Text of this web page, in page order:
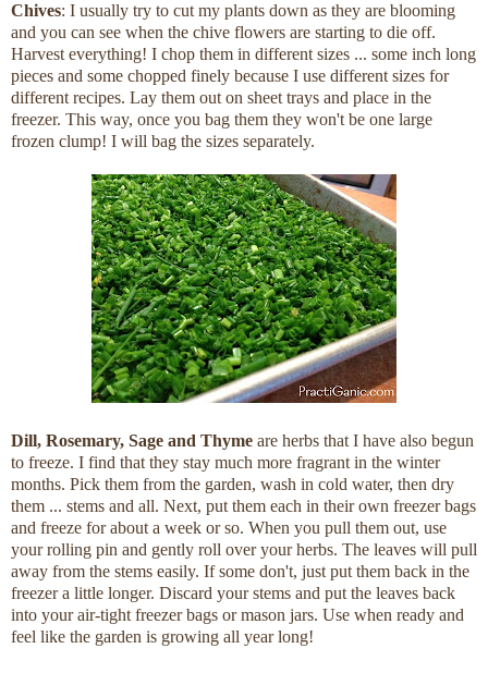
Chives: I usually try to cut my plants down as they are blooming
and you can see when the chive flowers are starting to die off.
Harvest everything! I chop them in different sizes ... some inch long
pieces and some chopped finely because I use different sizes for
different recipes. Lay them out on sheet trays and place in the
freezer. This way, once you bag them they won't be one large
frozen clump! I will bag the sizes separately.
Dill, Rosemary, Sage and Thyme are herbs that I have also begun
to freeze. I find that they stay much more fragrant in the winter
months. Pick them from the garden, wash in cold water, then dry
them ... stems and all. Next, put them each in their own freezer bags
and freeze for about a week or so. When you pull them out, use
your rolling pin and gently roll over your herbs. The leaves will pull
away from the stems easily. If some don't, just put them back in the
freezer a little longer. Discard your stems and put the leaves back
into your air-tight freezer bags or mason jars. Use when ready and
feel like the garden is growing all year long!